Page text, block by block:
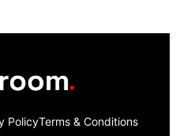
PolicyTerms & Conditions